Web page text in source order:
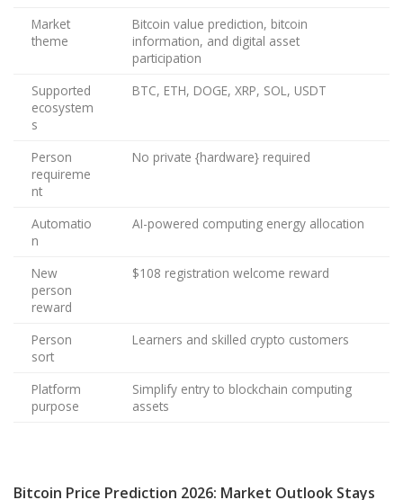
Market
theme
Bitcoin value prediction, bitcoin
information, and digital asset
participation
Supported
ecosystem
s
BTC, ETH, DOGE, XRP, SOL, USDT
Person
requireme
nt
No private {hardware} required
Automatio
n
AI-powered computing energy allocation
New
person
reward
$108 registration welcome reward
Person
sort
Learners and skilled crypto customers
Platform
purpose
Simplify entry to blockchain computing
assets
Bitcoin Price Prediction 2026: Market Outlook Stays